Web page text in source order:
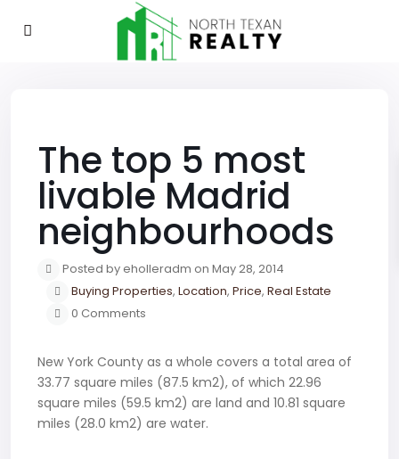
The top 5 most
livable Madrid
neighbourhoods
Posted by eholleradm on May 28, 2014
Buying Properties, Location, Price, Real Estate
0 Comments
New York County as a whole covers a total area of
33.77 square miles (87.5 km2), of which 22.96
square miles (59.5 km2) are land and 10.81 square
miles (28.0 km2) are water.